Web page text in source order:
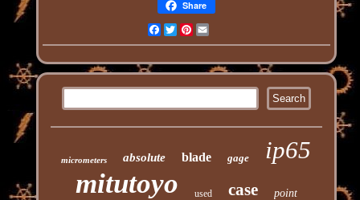
Share
Facebook
TwitterPinterest
micrometers absolute blade gage ip65
mitutoyo used case point